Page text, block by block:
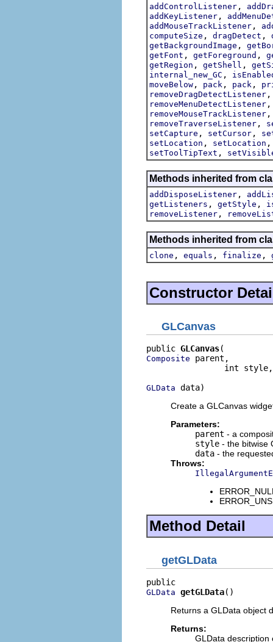
addControlListener ,
addKeyListener ,
addMouseTrackListener ,
computeSize , dragDetect ,
getBackgroundImage ,
getFont , getForeground ,
getRegion , getShell ,
internal_new_GC ,
moveBelow , pack , pack ,
removeDragDetectListener
removeMenuDetectListener
removeMouseTrackListener
removeTraverseListener ,
setCapture , setCursor ,
setLocation , setLocation
setToolTipText ,
Methods inherited from
addDisposeListener ,
getListeners , getStyle ,
removeListener ,
Methods inherited from
clone , equals , finalize ,
Constructor
GLCanvas
public GLCanvas
Composite parent,
                int style,
GLData data)
Create a GLCanvas
Parameters:
parent - a
style - the bitwise
data - the
Throws:
Method Detail
getGLData
GLData getGLData()
Returns a GLData object
Returns:
GLData description